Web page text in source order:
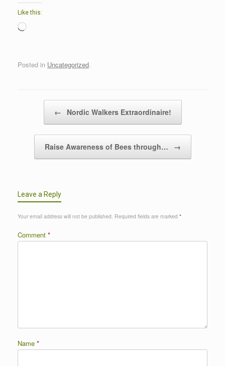
Like this:
Loading…
Posted in Uncategorized.
← Nordic Walkers Extraordinaire!
Raise Awareness of Bees through… →
Leave a Reply
Your email address will not be published. Required fields are marked *
Comment *
Name *